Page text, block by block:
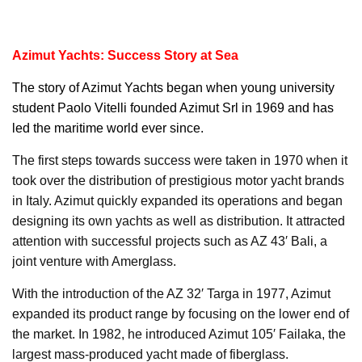
Azimut Yachts: Success Story at Sea
The story ofAzimut Yachts began when young university
student Paolo Vitelli founded Azimut Srl in 1969 and has
led the maritime world ever since.
The first steps towards success were taken in 1970 when it
took over the distribution of prestigious motor yacht brands
in Italy. Azimut quickly expanded its operations and began
designing its own yachts as well as distribution. It attracted
attention with successful projects such as AZ 43′ Bali, a
joint venture with Amerglass.
With the introduction of the AZ 32′ Targa in 1977, Azimut
expanded its product range by focusing on the lower end of
the market. In 1982, he introduced Azimut 105′ Failaka, the
largest mass-produced yacht made of fiberglass.